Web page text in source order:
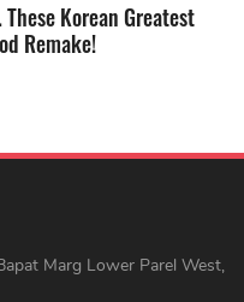
Korean Greatest
Remake!
Marg Lower Parel West,